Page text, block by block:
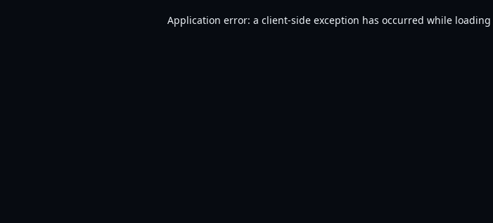
Application error: a client-side exception has occurred while loading